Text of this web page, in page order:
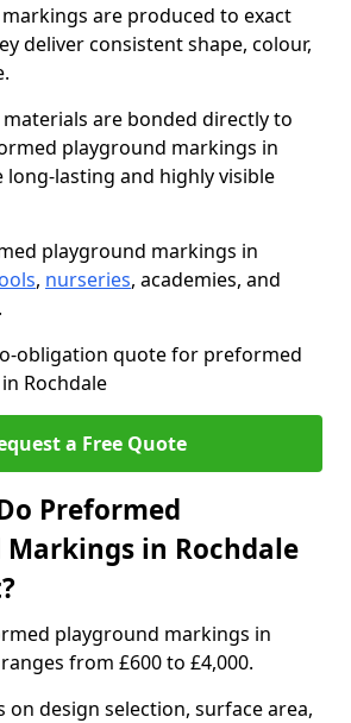
are produced to exact
deliver consistent shape, colour,
are bonded directly to
playground markings in
long-lasting and highly visible
playground markings in
, nurseries, academies, and
obligation quote for preformed
Rochdale
a Free Quote
Preformed
in Rochdale
playground markings in
from £600 to £4,000.
on design selection, surface area,